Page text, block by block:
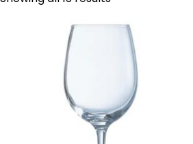
popularity